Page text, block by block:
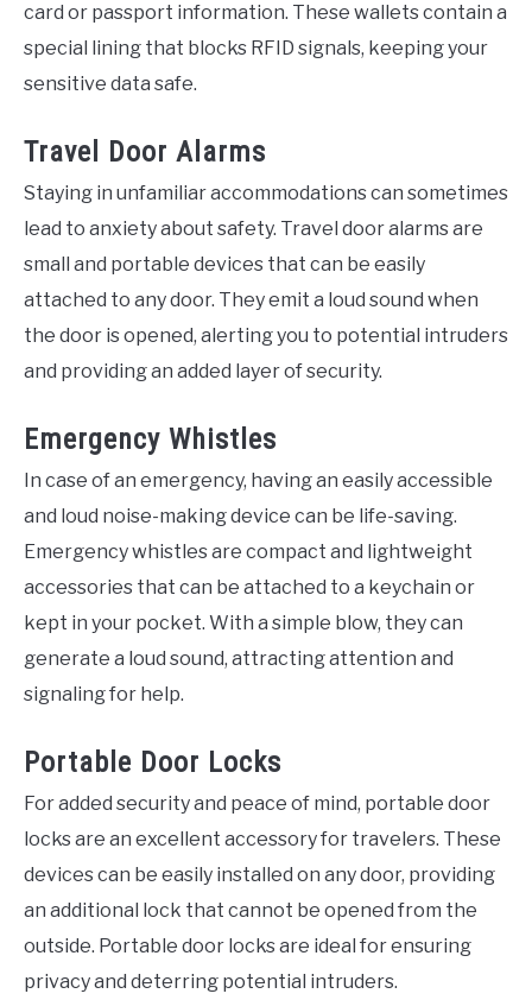
card or passport information. These wallets contain a
special lining that blocks RFID signals, keeping your
sensitive data safe.
Travel Door Alarms
Staying in unfamiliar accommodations can sometimes
lead to anxiety about safety. Travel door alarms are
small and portable devices that can be easily
attached to any door. They emit a loud sound when
the door is opened, alerting you to potential intruders
and providing an added layer of security.
Emergency Whistles
In case of an emergency, having an easily accessible
and loud noise-making device can be life-saving.
Emergency whistles are compact and lightweight
accessories that can be attached to a keychain or
kept in your pocket. With a simple blow, they can
generate a loud sound, attracting attention and
signaling for help.
Portable Door Locks
For added security and peace of mind, portable door
locks are an excellent accessory for travelers. These
devices can be easily installed on any door, providing
an additional lock that cannot be opened from the
outside. Portable door locks are ideal for ensuring
privacy and deterring potential intruders.